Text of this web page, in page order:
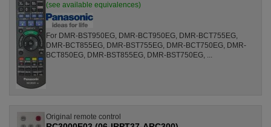
(see available equivalences)
For DMR-BST950EG, DMR-BCT950EG, DMR-BCT755EG,
DMR-BCT855EG, DMR-BST755EG, DMR-BCT750EG, DMR-
BCT850EG, DMR-BST855EG, DMR-BST750EG, ...
Original remote control